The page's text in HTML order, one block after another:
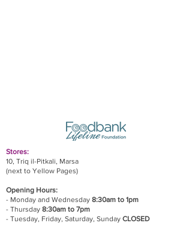
Stores:
10, Triq il-Pitkali, Marsa
(next to Yellow Pages)
Opening Hours:
- Monday and Wednesday 8:30am to 1pm
- Thursday 8:30am to 7pm
- Tuesday, Friday, Saturday, Sunday CLOSED